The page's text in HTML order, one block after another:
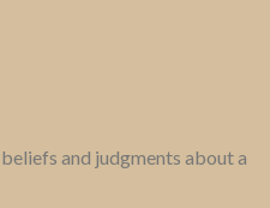
and judgments about a